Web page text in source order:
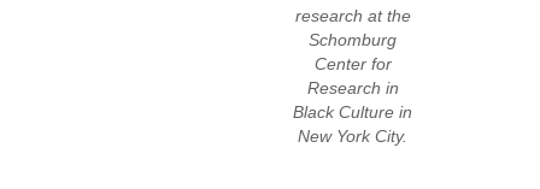
research at the
Schomburg
Center for
Research in
Black Culture in
New York City.